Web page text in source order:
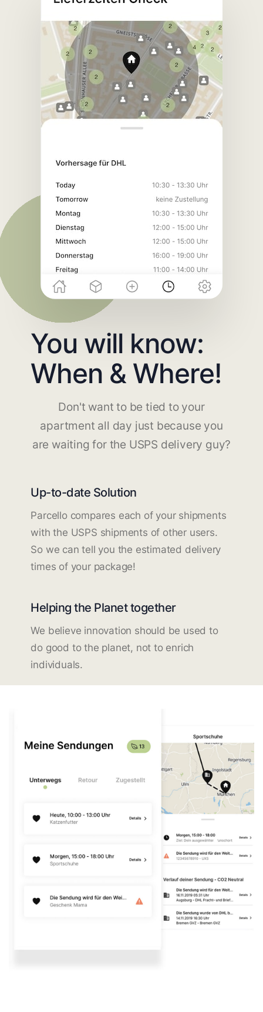
You will know:
When & Where!
Don't want to be tied to your
apartment all day just because you
are waiting for the USPS delivery guy?
Up-to-date Solution
Parcello compares each of your shipments
with the USPS shipments of other users.
So we can tell you the estimated delivery
times of your package!
Helping the Planet together
We believe innovation should be used to
do good to the planet, not to enrich
individuals.